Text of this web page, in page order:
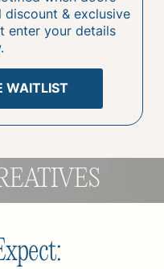
& exclusive
enter your details
WAITLIST